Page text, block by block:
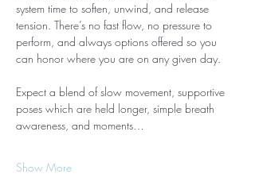
system time to soften, unwind, and release
tension. There’s no fast flow, no pressure to
perform, and always options offered so you
can honor where you are on any given day.
Expect a blend of slow movement, supportive
poses which are held longer, simple breath
awareness, and moments…
Show More